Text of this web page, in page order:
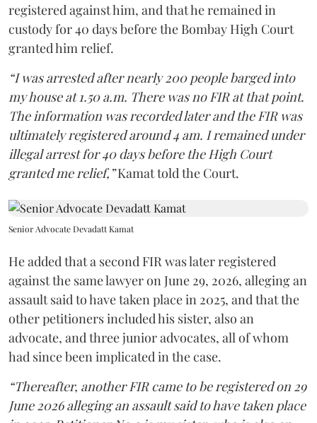
registered against him, and that he remained in
custody for 40 days before the Bombay High Court
granted him relief.
“I was arrested after nearly 200 people barged into
my house at 1.50 a.m. There was no FIR at that point.
The information was recorded later and the FIR was
ultimately registered around 4 am. I remained under
illegal arrest for 40 days before the High Court
granted me relief,”Kamat told the Court.
Senior Advocate Devadatt Kamat
He added that a second FIR was later registered
against the same lawyer on June 29, 2026, alleging an
assault said to have taken place in 2025, and that the
other petitioners included his sister, also an
advocate, and three junior advocates, all of whom
had since been implicated in the case.
“Thereafter, another FIR came to be registered on 29
June 2026 alleging an assault said to have taken place